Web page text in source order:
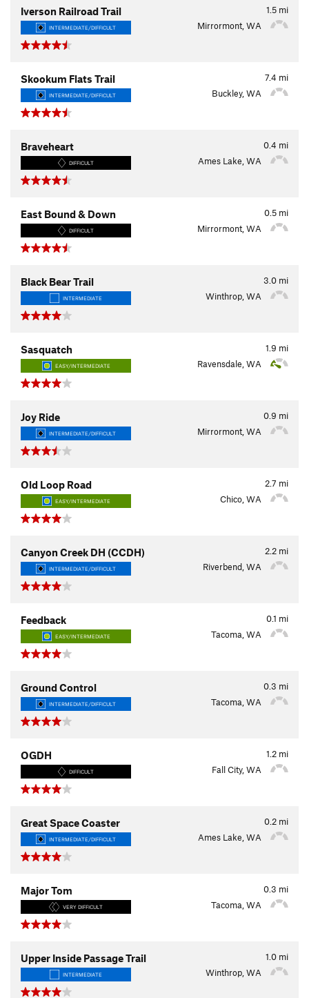
1.5 mi
Iverson Railroad Trail
INTERMEDIATE/DIFFICULT Mirrormont, WA
7.4 mi
Skookum Flats Trail
INTERMEDIATE/DIFFICULT Buckley, WA
0.4 mi
Braveheart
DIFFICULT Ames Lake, WA
0.5 mi
East Bound & Down
DIFFICULT Mirrormont, WA
3.0 mi
Black Bear Trail
INTERMEDIATE Winthrop, WA
1.9 mi
Sasquatch
EASY/INTERMEDIATE Ravensdale, WA
0.9 mi
Joy Ride
INTERMEDIATE/DIFFICULT Mirrormont, WA
2.7 mi
Old Loop Road
EASY/INTERMEDIATE Chico, WA
2.2 mi
Canyon Creek DH (CCDH)
INTERMEDIATE/DIFFICULT Riverbend, WA
0.1 mi
Feedback
EASY/INTERMEDIATE Tacoma, WA
0.3 mi
Ground Control
INTERMEDIATE/DIFFICULT Tacoma, WA
1.2 mi
OGDH
DIFFICULT Fall City, WA
0.2 mi
Great Space Coaster
INTERMEDIATE/DIFFICULT Ames Lake, WA
0.3 mi
Major Tom
VERY DIFFICULT Tacoma, WA
1.0 mi
Upper Inside Passage Trail
INTERMEDIATE Winthrop, WA